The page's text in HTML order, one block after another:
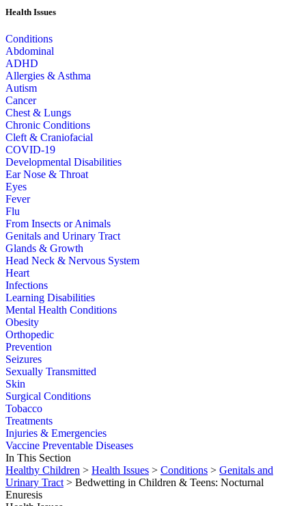
Health Issues
Conditions
Abdominal
ADHD
Allergies & Asthma
Autism
Cancer
Chest & Lungs
Chronic Conditions
Cleft & Craniofacial
COVID-19
Developmental Disabilities
Ear Nose & Throat
Eyes
Fever
Flu
From Insects or Animals
Genitals and Urinary Tract
Glands & Growth
Head Neck & Nervous System
Heart
Infections
Learning Disabilities
Mental Health Conditions
Obesity
Orthopedic
Prevention
Seizures
Sexually Transmitted
Skin
Surgical Conditions
Tobacco
Treatments
Injuries & Emergencies
Vaccine Preventable Diseases
In This Section
Healthy Children > Health Issues > Conditions > Genitals and
Urinary Tract > Bedwetting in Children & Teens: Nocturnal
Enuresis